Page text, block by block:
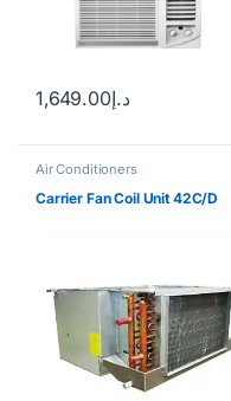
د.إ1,649.00
Air Conditioners
Carrier Fan Coil Unit 42C/D